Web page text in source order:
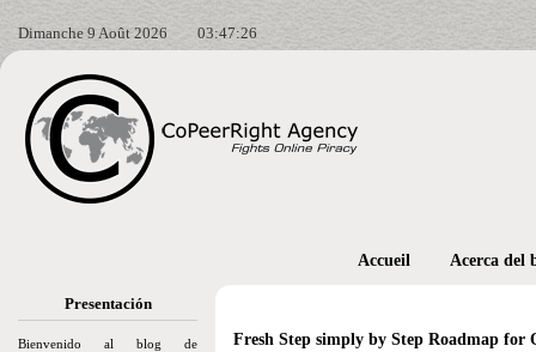
Dimanche 9 Août 2026 03:47:27
Presentación
Bienvenido al blog de
Accueil Acerca del
Fresh Step simply by Step Roadmap for